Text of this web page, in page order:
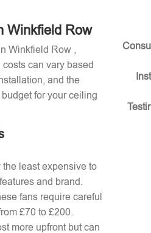
Winkfield Row
Winkfield Row ,
can vary based
and the
for your ceiling
least expensive to
and brand.
fans require careful
£70 to £200.
more upfront but can